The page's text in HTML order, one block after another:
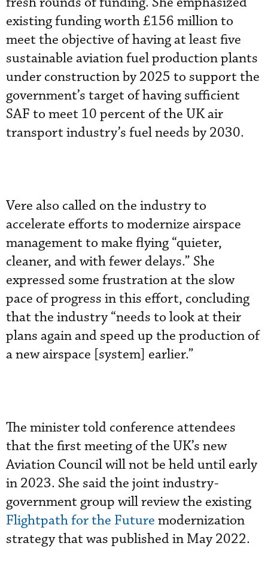
existing funding worth £156 million to
meet the objective of having at least five
sustainable aviation fuel production plants
under construction by 2025 to support the
government’s target of having sufficient
SAF to meet 10 percent of the UK air
transport industry’s fuel needs by 2030.
Vere also called on the industry to
accelerate efforts to modernize airspace
management to make flying “quieter,
cleaner, and with fewer delays.” She
expressed some frustration at the slow
pace of progress in this effort, concluding
that the industry “needs to look at their
plans again and speed up the production of
a new airspace [system] earlier.”
The minister told conference attendees
that the first meeting of the UK’s new
Aviation Council will not be held until early
in 2023. She said the joint industry-
government group will review the existing
Flightpath for the Future modernization
strategy that was published in May 2022.